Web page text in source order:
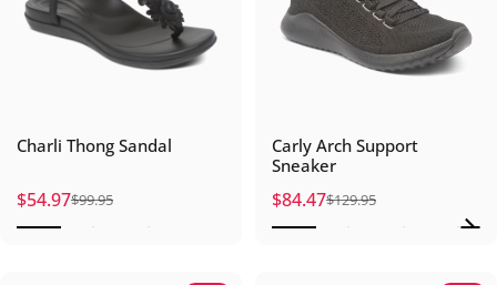
Charli Thong Sandal
Sale price
$54.97
Regular price
$99.95
Carly Arch Support
Sneaker
Sale price
$84.47
Regular price
$129.95